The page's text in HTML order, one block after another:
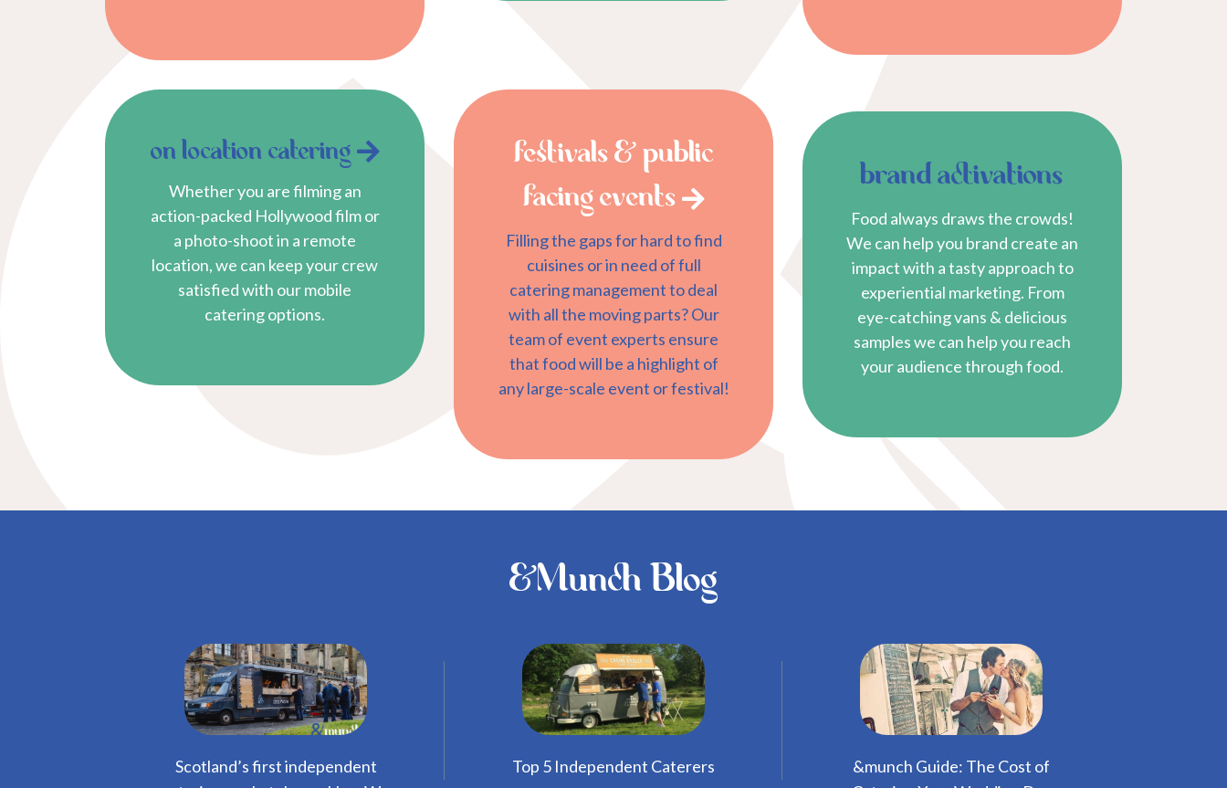
on location catering
Whether you are filming an
action-packed Hollywood film or
a photo-shoot in a remote
location, we can keep your crew
satisfied with our mobile
catering options.
festivals & public
facing events
Filling the gaps for hard to find
cuisines or in need of full
catering management to deal
with all the moving parts? Our
team of event experts ensure
that food will be a highlight of
any large-scale event or festival!
brand activations
Food always draws the crowds!
We can help you brand create an
impact with a tasty approach to
experiential marketing. From
eye-catching vans & delicious
samples we can help you reach
your audience through food.
&Munch Blog
Scotland’s first independent
Top 5 Independent Caterers
&munch Guide: The Cost of